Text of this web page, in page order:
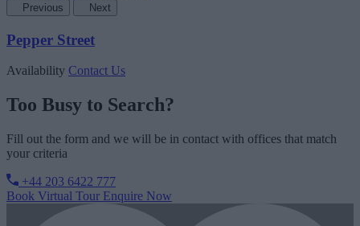
Previous Next
Pepper Street
Availability Contact Us
Too Busy to Search?
Fill out the form and we will be in contact with offices that match
your criteria
+44 203 6422 777
Book Virtual Tour Enquire Now